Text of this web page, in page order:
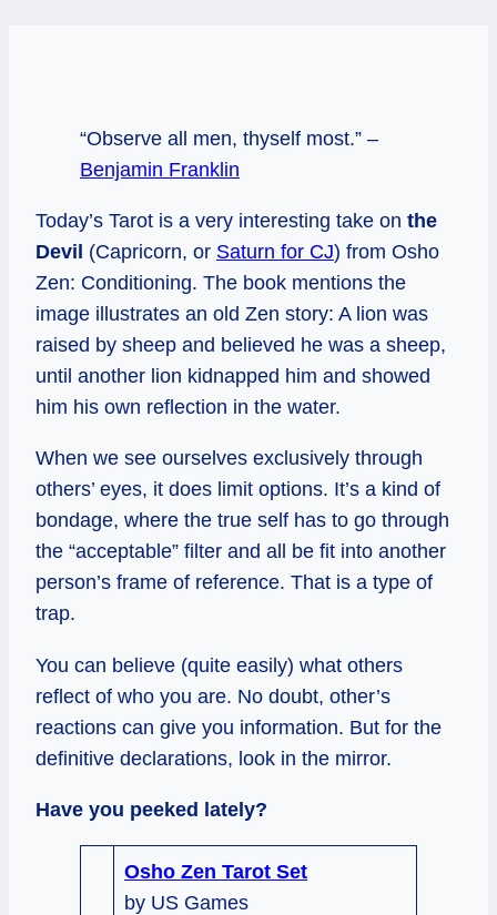
“Observe all men, thyself most.” –
Benjamin Franklin
Today’s Tarot is a very interesting take on the
Devil (Capricorn, or Saturn for CJ) from Osho
Zen: Conditioning. The book mentions the
image illustrates an old Zen story: A lion was
raised by sheep and believed he was a sheep,
until another lion kidnapped him and showed
him his own reflection in the water.
When we see ourselves exclusively through
others’ eyes, it does limit options. It’s a kind of
bondage, where the true self has to go through
the “acceptable” filter and all be fit into another
person’s frame of reference. That is a type of
trap.
You can believe (quite easily) what others
reflect of who you are. No doubt, other’s
reactions can give you information. But for the
definitive declarations, look in the mirror.
Have you peeked lately?
Osho Zen Tarot Set
by US Games